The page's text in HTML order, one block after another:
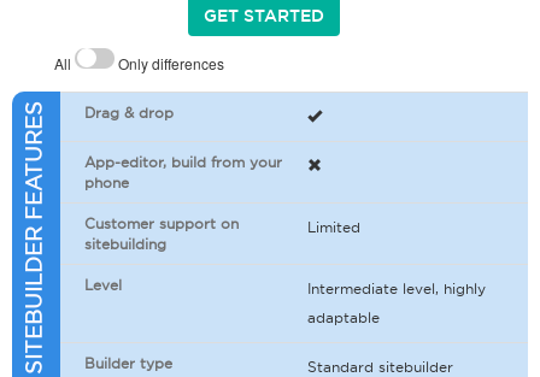
GET STARTED
All Only differences
SITEBUILDER FEATURES Drag & drop
App-editor, build from your
phone
Customer support on
sitebuilding
Limited
Level
Intermediate level, highly
adaptable
Builder type Standard sitebuilder